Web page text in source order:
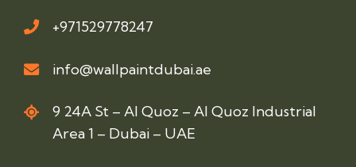
+971529778247
info@wallpaintdubai.ae
9 24A St – Al Quoz – Al Quoz Industrial
Area 1 – Dubai – UAE